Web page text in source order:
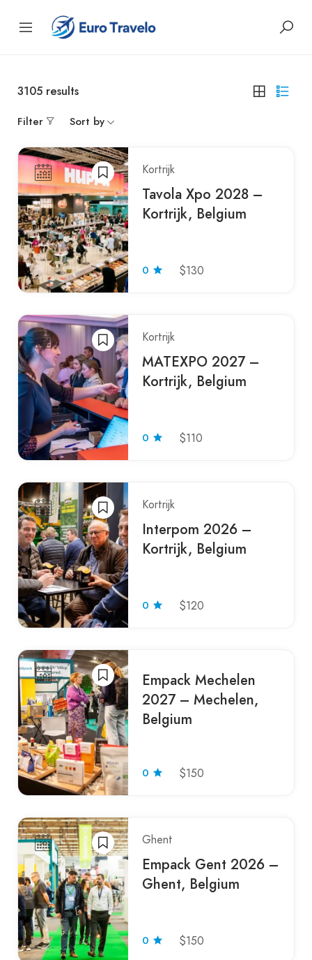
3105 results
Filter Sort by
Kortrijk
Tavola Xpo 2028 –
Kortrijk, Belgium
0 $130
Kortrijk
MATEXPO 2027 –
Kortrijk, Belgium
0 $110
Kortrijk
Interpom 2026 –
Kortrijk, Belgium
0 $120
Empack Mechelen
2027 – Mechelen,
Belgium
0 $150
Ghent
Empack Gent 2026 –
Ghent, Belgium
0 $150